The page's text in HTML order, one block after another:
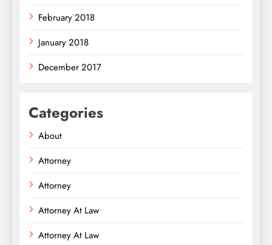
February 2018
January 2018
December 2017
Categories
About
Attorney
Attorney
Attorney At Law
Attorney At Law